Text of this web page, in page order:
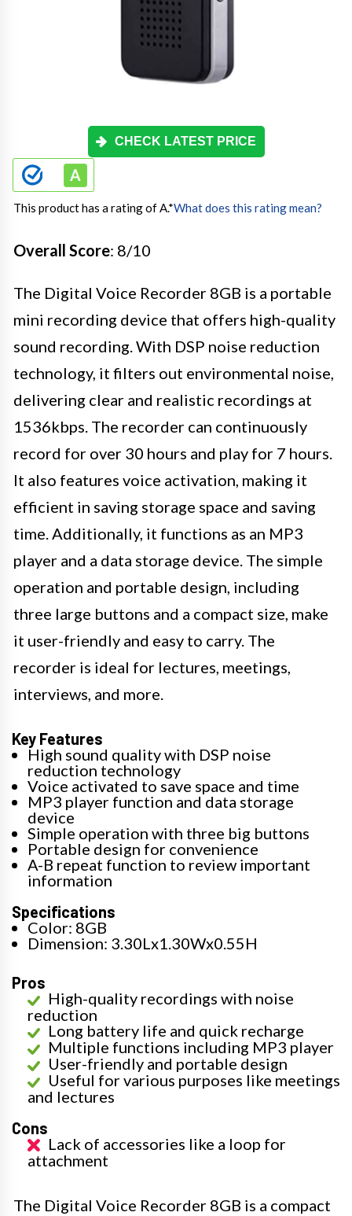
CHECK LATEST PRICE
This product has a rating of A.*What does this rating mean?
Overall Score: 8/10
The Digital Voice Recorder 8GB is a portable
mini recording device that offers high-quality
sound recording. With DSP noise reduction
technology, it filters out environmental noise,
delivering clear and realistic recordings at
1536kbps. The recorder can continuously
record for over 30 hours and play for 7 hours.
It also features voice activation, making it
efficient in saving storage space and saving
time. Additionally, it functions as an MP3
player and a data storage device. The simple
operation and portable design, including
three large buttons and a compact size, make
it user-friendly and easy to carry. The
recorder is ideal for lectures, meetings,
interviews, and more.
Key Features
High sound quality with DSP noise
reduction technology
Voice activated to save space and time
MP3 player function and data storage
device
Simple operation with three big buttons
Portable design for convenience
A-B repeat function to review important
information
Specifications
Color: 8GB
Dimension: 3.30Lx1.30Wx0.55H
Pros
High-quality recordings with noise
reduction
Long battery life and quick recharge
Multiple functions including MP3 player
User-friendly and portable design
Useful for various purposes like meetings
and lectures
Cons
Lack of accessories like a loop for
attachment
The Digital Voice Recorder 8GB is a compact